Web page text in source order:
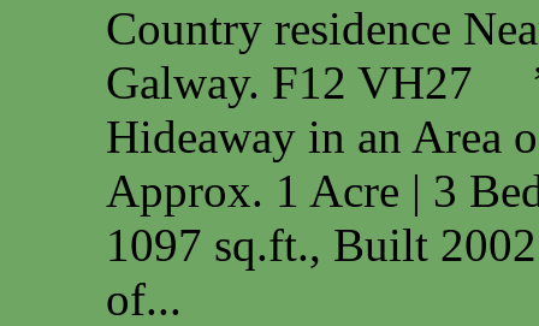
Country residence
Galway. F12 VH27
Hideaway in an Area
Approx. 1 Acre | 3
1097 sq.ft., Built
of...